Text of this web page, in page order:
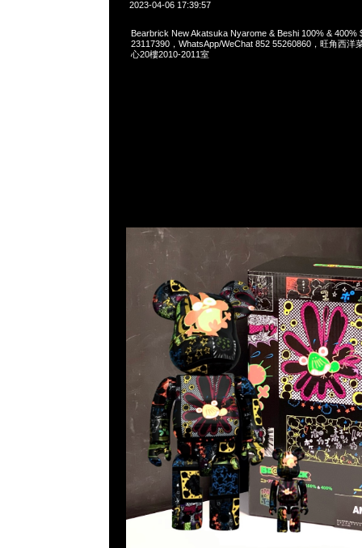
2023-04-06 17:39:57
Bearbrick New Akatsuka Nyarome & Beshi 100% & 400%
23117390，WhatsApp/WeChat 852 55260860，旺角西洋
心20樓2010-2011室